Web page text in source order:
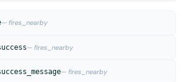
— fires_nearby
— fires_nearby
— fires_nearby